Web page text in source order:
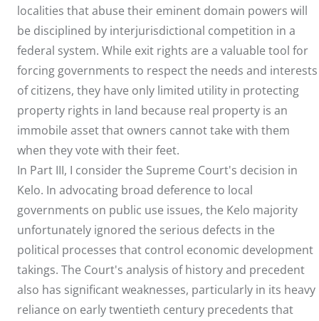
localities that abuse their eminent domain powers will
be disciplined by interjurisdictional competition in a
federal system. While exit rights are a valuable tool for
forcing governments to respect the needs and interests
of citizens, they have only limited utility in protecting
property rights in land because real property is an
immobile asset that owners cannot take with them
when they vote with their feet.
In Part III, I consider the Supreme Court's decision in
Kelo. In advocating broad deference to local
governments on public use issues, the Kelo majority
unfortunately ignored the serious defects in the
political processes that control economic development
takings. The Court's analysis of history and precedent
also has significant weaknesses, particularly in its heavy
reliance on early twentieth century precedents that